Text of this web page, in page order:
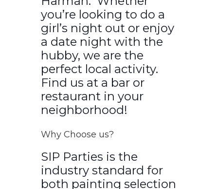
you’re looking to do a
girl’s night out or enjoy
a date night with the
hubby, we are the
perfect local activity.
Find us at a bar or
restaurant in your
neighborhood!
Why Choose us?
SIP Parties is the
industry standard for
both painting selection